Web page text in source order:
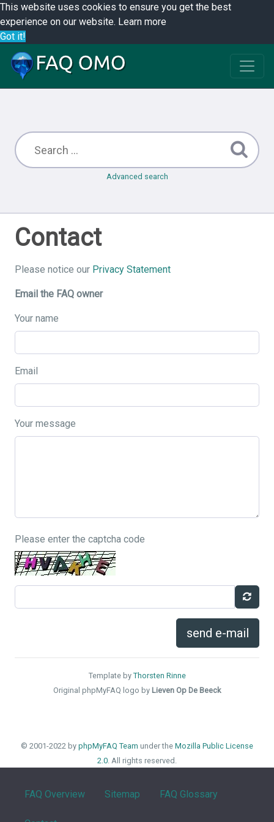
This website uses cookies to ensure you get the best
experience on our website. Learn more
Got it!
Advanced search
Contact
Please notice our Privacy Statement
Email the FAQ owner
Your name
Email
Your message
Please enter the captcha code
send e-mail
Template by Thorsten Rinne
Original phpMyFAQ logo by Lieven Op De Beeck
© 2001-2022 by phpMyFAQ Team under the Mozilla Public License
2.0. All rights reserved.
FAQ Overview Sitemap FAQ Glossary